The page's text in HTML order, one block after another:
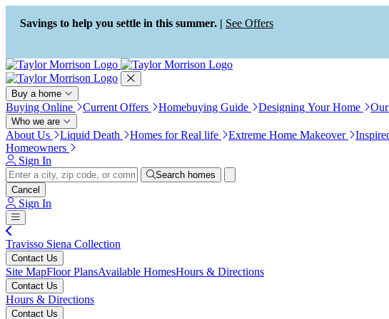
Press Alt+1 for screen-reader
mode, Alt+0 to cancel
Accessibility Screen-Reader
Guide, Feedback, and Issue
Reporting | New window
Savings to help you settle in this summer. | See Offers
Buy a home
Buying Online Current Offers Homebuying Guide Designing Your Home
Who we are
About Us Liquid Death Homes for Real life Extreme Home Makeover
Homeowners
Sign In
Search homes
Cancel
Sign In
Travisso Siena Collection
Contact Us
Site MapFloor PlansAvailable HomesHours & Directions
Contact Us
Hours & Directions
Contact Us